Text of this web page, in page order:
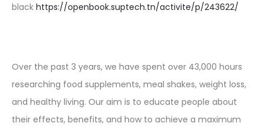
black https://openbook.suptech.tn/activite/p/243622/
Over the past 3 years, we have spent over 43,000 hours
researching food supplements, meal shakes, weight loss,
and healthy living. Our aim is to educate people about
their effects, benefits, and how to achieve a maximum